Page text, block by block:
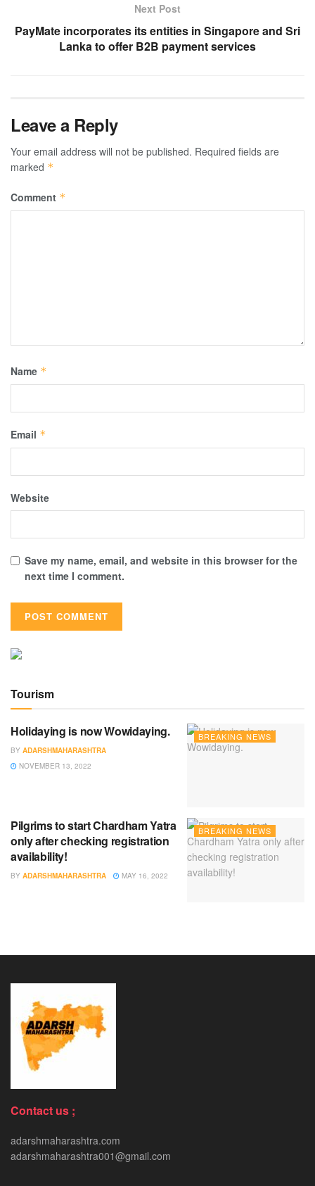
Next Post
PayMate incorporates its entities in Singapore and Sri
Lanka to offer B2B payment services
Leave a Reply
Your email address will not be published. Required fields are
marked *
Comment *
Name *
Email *
Website
Save my name, email, and website in this browser for the
next time I comment.
Tourism
BREAKING NEWS
Holidaying is now Wowidaying.
BY ADARSHMAHARASHTRA
NOVEMBER 13, 2022
BREAKING NEWS
Pilgrims to start Chardham Yatra
only after checking registration
availability!
BY ADARSHMAHARASHTRA MAY 16, 2022
Contact us ;
adarshmaharashtra.com
adarshmaharashtra001@gmail.com